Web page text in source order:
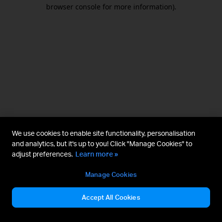
browser console for more information).
We use cookies to enable site functionality, personalisation
and analytics, but it's up to you! Click "Manage Cookies" to
adjust preferences. Learn more »
Manage Cookies
Accept All Cookies